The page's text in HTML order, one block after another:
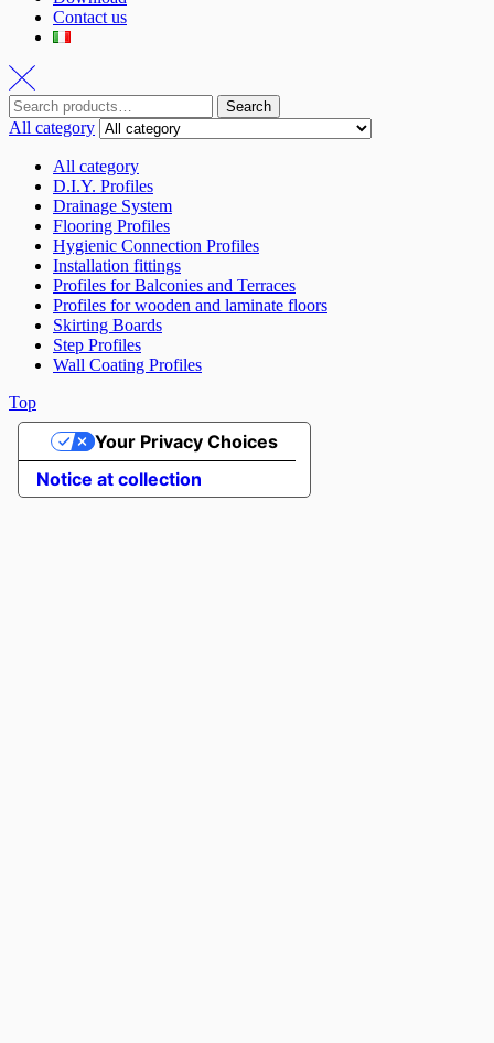
Contact us
Search
All category
All category
D.I.Y. Profiles
Drainage System
Flooring Profiles
Hygienic Connection Profiles
Installation fittings
Profiles for Balconies and Terraces
Profiles for wooden and laminate floors
Skirting Boards
Step Profiles
Wall Coating Profiles
Top
Notice at collection
Your Privacy Choices